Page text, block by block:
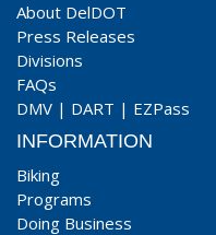
About DelDOT
Press Releases
Divisions
FAQs
DMV | DART | EZPass
INFORMATION
Biking
Programs
Doing Business